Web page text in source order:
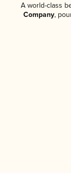
A world-class
Company,